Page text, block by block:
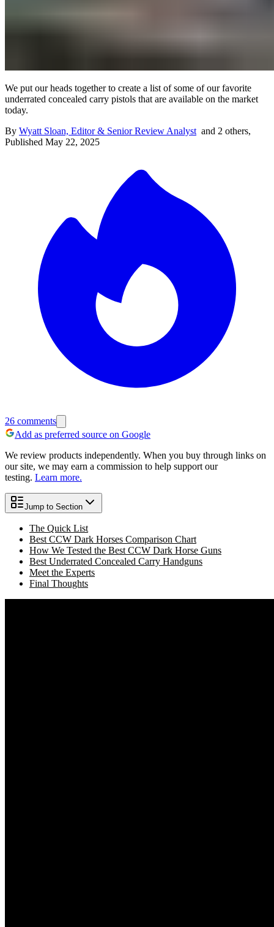
We put our heads together to create a list of some of our favorite
underrated concealed carry pistols that are available on the market
today.
By Wyatt Sloan, Editor & Senior Review Analyst and 2 others,
Published May 22, 2025
26 comments
Add as preferred source on Google
We review products independently. When you buy through links on
our site, we may earn a commission to help support our
testing. Learn more.
Jump to Section
The Quick List
Best CCW Dark Horses Comparison Chart
How We Tested the Best CCW Dark Horse Guns
Best Underrated Concealed Carry Handguns
Meet the Experts
Final Thoughts